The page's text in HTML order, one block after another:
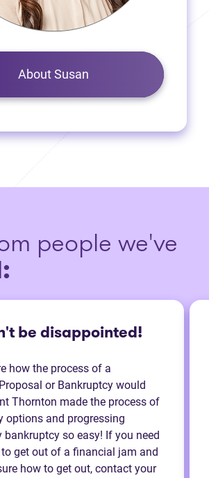
About Susan
people we've
be disappointed!
how the process of a
or Bankruptcy would
Thornton made the process of
options and progressing
bankruptcy so easy! If you need
get out of a financial jam and
how to get out, contact your